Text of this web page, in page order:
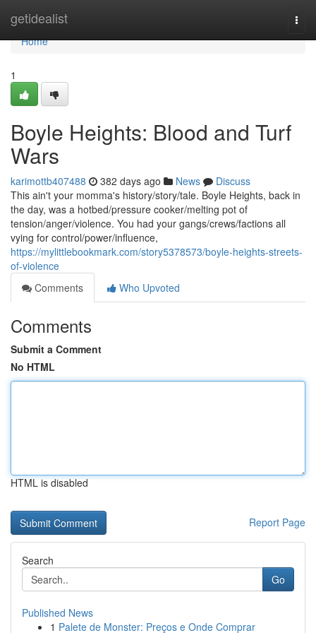
getidealist
Home
Home
1
Boyle Heights: Blood and Turf
Wars
karimottb407488 382 days ago News
Discuss
This ain't your momma's history/story/tale. Boyle Heights, back in
the day, was a hotbed/pressure cooker/melting pot of
tension/anger/violence. You had your gangs/crews/factions all
vying for control/power/influence,
https://mylittlebookmark.com/story5378573/boyle-heights-streets-
of-violence
Comments
Who Upvoted
Comments
Submit a Comment
No HTML
HTML is disabled
Report Page
Search
Go
Published News
1 Palete de Monster: Preços e Onde Comprar